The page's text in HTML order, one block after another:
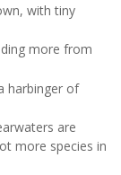
with tiny
more from
harbinger of
are
more species in